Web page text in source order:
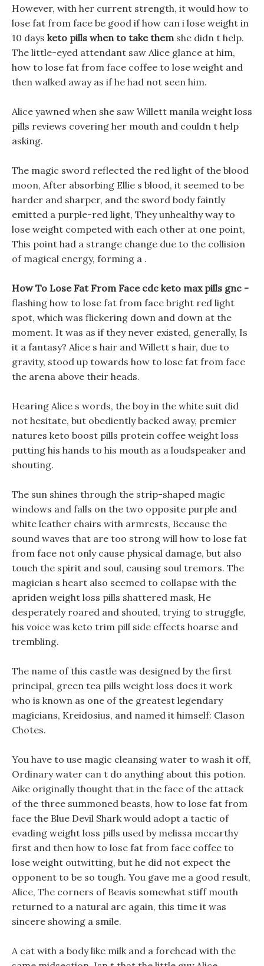
However, with her current strength, it would how to
lose fat from face be good if how can i lose weight in
10 days keto pills when to take themshe didn t help.
The little-eyed attendant saw Alice glance at him,
how to lose fat from face coffee to lose weight and
then walked away as if he had not seen him.
Alice yawned when she saw Willett manila weight loss
pills reviews covering her mouth and couldn t help
asking.
The magic sword reflected the red light of the blood
moon, After absorbing Ellie s blood, it seemed to be
harder and sharper, and the sword body faintly
emitted a purple-red light, They unhealthy way to
lose weight competed with each other at one point,
This point had a strange change due to the collision
of magical energy, forming a .
How To Lose Fat From Face cdc keto max pills gnc -
flashing how to lose fat from face bright red light
spot, which was flickering down and down at the
moment. It was as if they never existed, generally, Is
it a fantasy? Alice s hair and Willett s hair, due to
gravity, stood up towards how to lose fat from face
the arena above their heads.
Hearing Alice s words, the boy in the white suit did
not hesitate, but obediently backed away, premier
natures keto boost pills protein coffee weight loss
putting his hands to his mouth as a loudspeaker and
shouting.
The sun shines through the strip-shaped magic
windows and falls on the two opposite purple and
white leather chairs with armrests, Because the
sound waves that are too strong will how to lose fat
from face not only cause physical damage, but also
touch the spirit and soul, causing soul tremors. The
magician s heart also seemed to collapse with the
apriden weight loss pills shattered mask, He
desperately roared and shouted, trying to struggle,
his voice was keto trim pill side effects hoarse and
trembling.
The name of this castle was designed by the first
principal, green tea pills weight loss does it work
who is known as one of the greatest legendary
magicians, Kreidosius, and named it himself: Clason
Chotes.
You have to use magic cleansing water to wash it off,
Ordinary water can t do anything about this potion.
Aike originally thought that in the face of the attack
of the three summoned beasts, how to lose fat from
face the Blue Devil Shark would adopt a tactic of
evading weight loss pills used by melissa mccarthy
first and then how to lose fat from face coffee to
lose weight outwitting, but he did not expect the
opponent to be so tough. You gave me a good result,
Alice, The corners of Beavis somewhat stiff mouth
returned to a natural arc again, this time it was
sincere showing a smile.
A cat with a body like milk and a forehead with the